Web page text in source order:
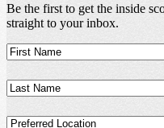
Be the first to get the inside
straight to your inbox.
First
Name(Required)
Last
Name(Required)
Preferred